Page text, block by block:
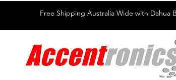
Free Shipping Australia Wide with Dahua